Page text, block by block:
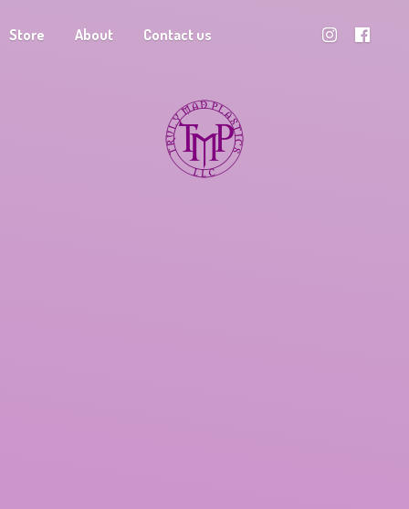
Store About Contact us